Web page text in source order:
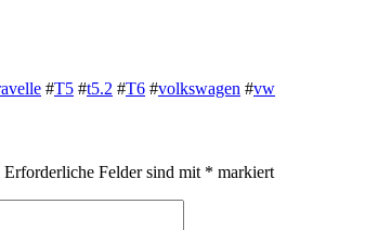
#T5 #t5.2 #T6 #volkswagen #vw
Erforderliche Felder sind mit * markiert